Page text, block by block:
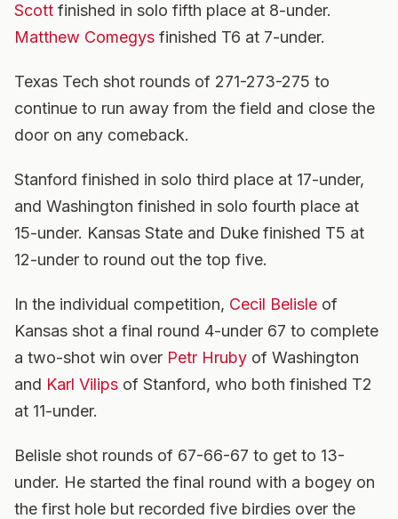
Scott finished in solo fifth place at 8-under.
Matthew Comegys finished T6 at 7-under.
Texas Tech shot rounds of 271-273-275 to
continue to run away from the field and close the
door on any comeback.
Stanford finished in solo third place at 17-under,
and Washington finished in solo fourth place at
15-under. Kansas State and Duke finished T5 at
12-under to round out the top five.
In the individual competition, Cecil Belisle of
Kansas shot a final round 4-under 67 to complete
a two-shot win over Petr Hruby of Washington
and Karl Vilips of Stanford, who both finished T2
at 11-under.
Belisle shot rounds of 67-66-67 to get to 13-
under. He started the final round with a bogey on
the first hole but recorded five birdies over the